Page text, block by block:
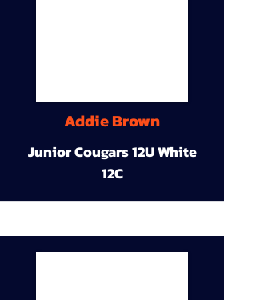
Addie Brown
Junior Cougars 12U White
12C